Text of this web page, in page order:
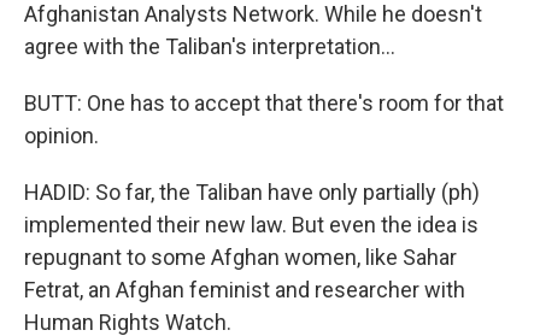
Afghanistan Analysts Network. While he doesn't
agree with the Taliban's interpretation...
BUTT: One has to accept that there's room for that
opinion.
HADID: So far, the Taliban have only partially (ph)
implemented their new law. But even the idea is
repugnant to some Afghan women, like Sahar
Fetrat, an Afghan feminist and researcher with
Human Rights Watch.